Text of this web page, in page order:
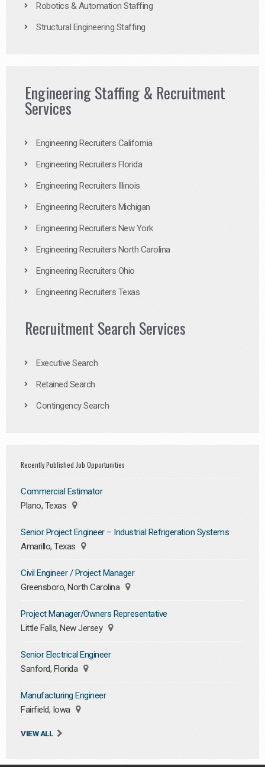
Robotics & Automation Staffing
Structural Engineering Staffing
Engineering Staffing & Recruitment
Services
Engineering Recruiters California
Engineering Recruiters Florida
Engineering Recruiters Illinois
Engineering Recruiters Michigan
Engineering Recruiters New York
Engineering Recruiters North Carolina
Engineering Recruiters Ohio
Engineering Recruiters Texas
Recruitment Search Services
Executive Search
Retained Search
Contingency Search
Recently Published Job Opportunities
Commercial Estimator
Plano, Texas
Senior Project Engineer – Industrial Refrigeration Systems
Amarillo, Texas
Civil Engineer / Project Manager
Greensboro, North Carolina
Project Manager/Owners Representative
Little Falls, New Jersey
Senior Electrical Engineer
Sanford, Florida
Manufacturing Engineer
Fairfield, Iowa
VIEW ALL